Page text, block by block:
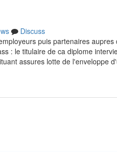
Discuss
puis partenaires
: le titulaire de ca diplome
assures lotte de l'enveloppe